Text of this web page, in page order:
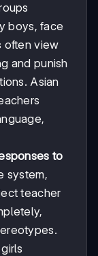
boys, face
view
and punish
Asian
to
system,
teacher